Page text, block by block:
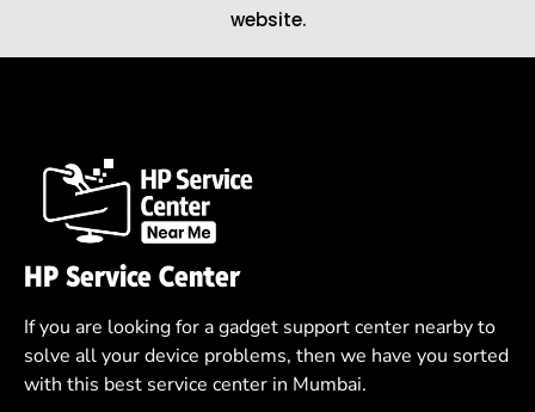
website.
HP Service Center
If you are looking for a gadget support center nearby to
solve all your device problems, then we have you sorted
with this best service center in Mumbai.